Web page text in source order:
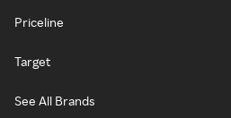
Priceline
Target
See All Brands